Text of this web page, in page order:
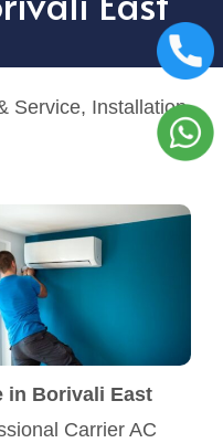
Service, Installation
in Borivali East
Carrier AC